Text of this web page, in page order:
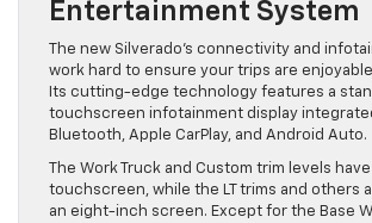
Entertainment System
The new Silverado’s connectivity and
work hard to ensure your trips are
Its cutting-edge technology features a
touchscreen infotainment display
Bluetooth, Apple CarPlay, and Android Auto.
The Work Truck and Custom trim levels
touchscreen, while the LT trims and others
an eight-inch screen. Except for the Base